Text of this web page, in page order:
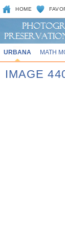
HOME
URBANA MATH
IMAGE